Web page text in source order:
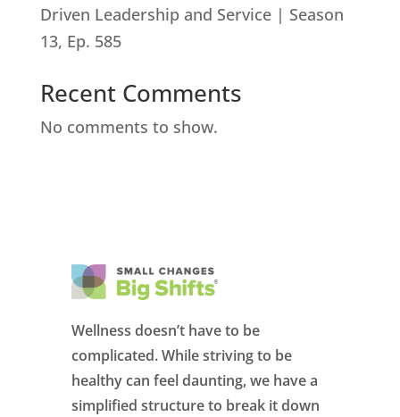
Driven Leadership and Service | Season
13, Ep. 585
Recent Comments
No comments to show.
Wellness doesn’t have to be
complicated. While striving to be
healthy can feel daunting, we have a
simplified structure to break it down